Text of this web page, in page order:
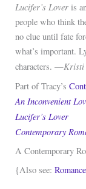
Lucifer’s Lover is
people who think
no clue until fate
what’s important.
characters. —Kristi
Part of Tracy’s
An Inconvenient
Lucifer’s Lover
Contemporary
A Contemporary
{Also see: Romance